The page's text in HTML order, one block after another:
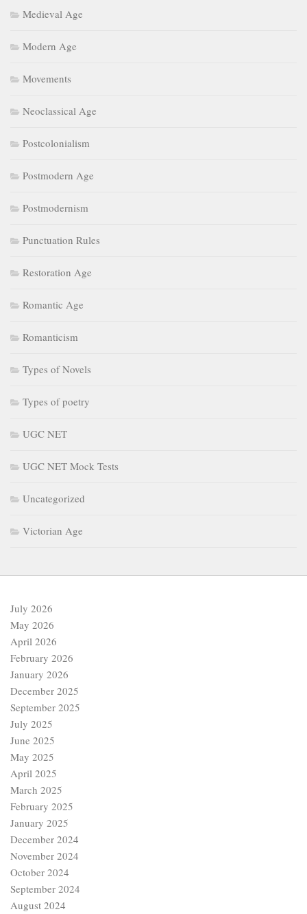
Medieval Age
Modern Age
Movements
Neoclassical Age
Postcolonialism
Postmodern Age
Postmodernism
Punctuation Rules
Restoration Age
Romantic Age
Romanticism
Types of Novels
Types of poetry
UGC NET
UGC NET Mock Tests
Uncategorized
Victorian Age
July 2026
May 2026
April 2026
February 2026
January 2026
December 2025
September 2025
July 2025
June 2025
May 2025
April 2025
March 2025
February 2025
January 2025
December 2024
November 2024
October 2024
September 2024
August 2024